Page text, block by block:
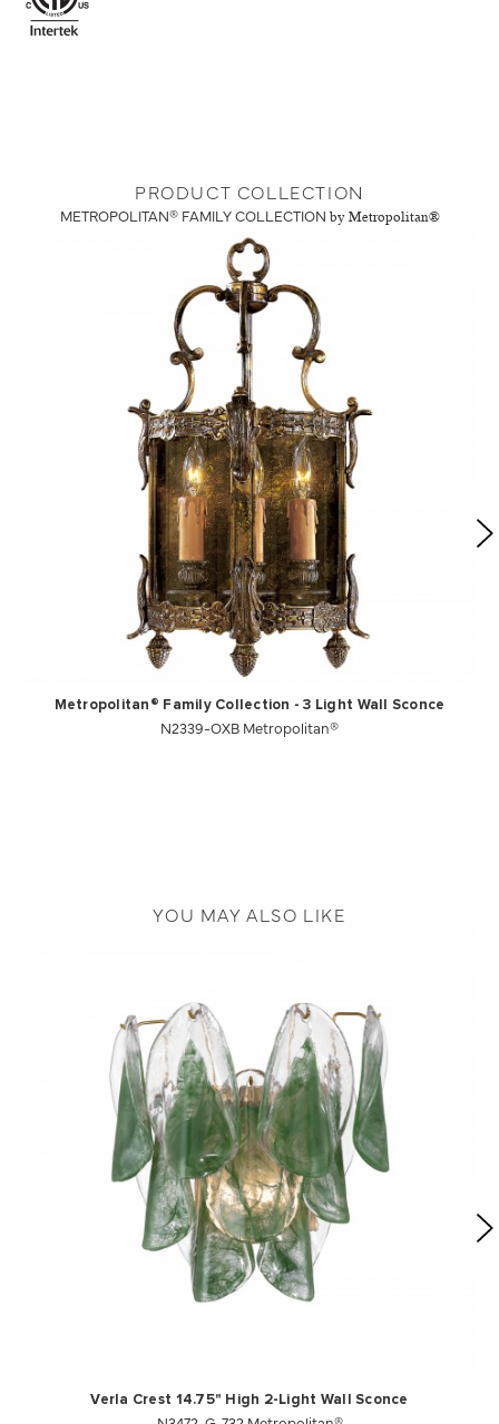
PRODUCT COLLECTION
METROPOLITAN® FAMILY COLLECTION by Metropolitan®
Metropolitan® Family Collection - 3 Light Wall Sconce
N2339-OXB Metropolitan®
YOU MAY ALSO LIKE
Verla Crest 14.75" High 2-Light Wall Sconce